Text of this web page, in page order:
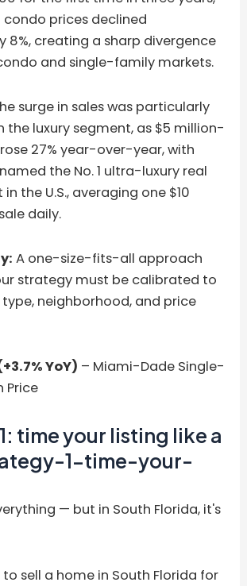
condo prices declined
8%, creating a sharp divergence
and single-family markets.
surge in sales was particularly
the luxury segment, as $5 million-
27% year-over-year, with
the No. 1 ultra-luxury real
the U.S., averaging one $10
daily.
A one-size-fits-all approach
strategy must be calibrated to
neighborhood, and price
YoY) – Miami-Dade Single-
Price
time your listing like a
1-time-your-
— but in South Florida, it's
sell a home in South Florida for